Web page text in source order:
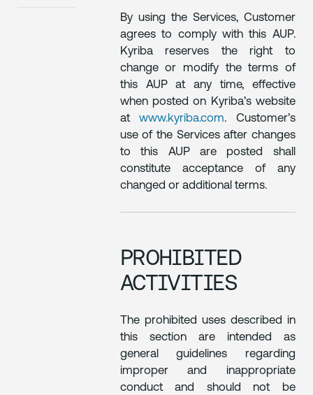
By using the Services, Customer
agrees to comply with this AUP.
Kyriba reserves the right to
change or modify the terms of
this AUP at any time, effective
when posted on Kyriba’s website
atwww.kyriba.com. Customer’s
use of the Services after changes
to this AUP are posted shall
constitute acceptance of any
changed or additional terms.
PROHIBITED
ACTIVITIES
The prohibited uses described in
this section are intended as
general guidelines regarding
improper and inappropriate
conduct and should not be